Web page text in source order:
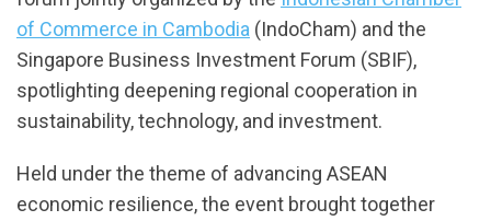
of Commerce in Cambodia (IndoCham) and the
Singapore Business Investment Forum (SBIF),
spotlighting deepening regional cooperation in
sustainability, technology, and investment.
Held under the theme of advancing ASEAN
economic resilience, the event brought together